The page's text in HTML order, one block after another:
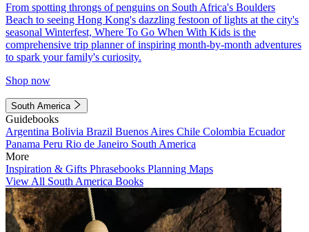
From spotting throngs of penguins on South Africa's Boulders
Beach to seeing Hong Kong's dazzling festoon of lights at the city's
seasonal Winterfest, Where To Go When With Kids is the
comprehensive trip planner of inspiring month-by-month adventures
to spark your family's curiosity.
Shop now
South America
Guidebooks
Argentina Bolivia Brazil Buenos Aires Chile Colombia Ecuador
Panama Peru Rio de Janeiro South America
More
Inspiration & Gifts Phrasebooks Planning Maps
View All South America Books